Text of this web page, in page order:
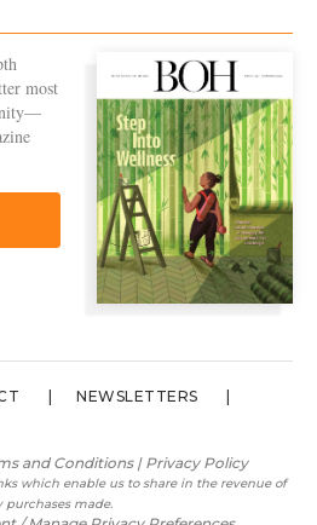
most
NEWSLETTERS
and Conditions| Privacy Policy
which enable us to share in the revenue of
purchases made.